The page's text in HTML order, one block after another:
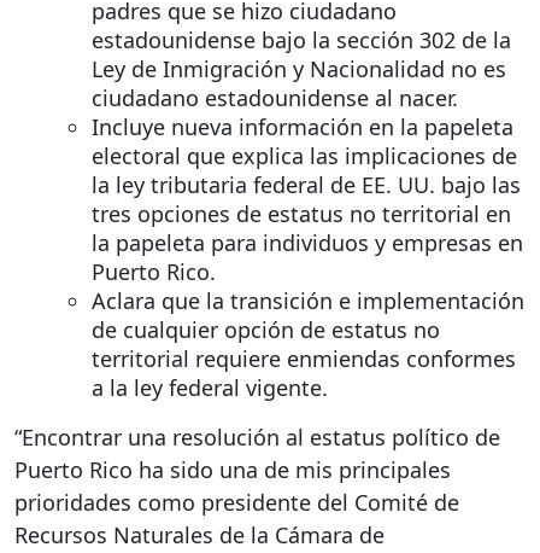
padres que se hizo ciudadano
estadounidense bajo la sección 302 de la
Ley de Inmigración y Nacionalidad no es
ciudadano estadounidense al nacer.
Incluye nueva información en la papeleta
electoral que explica las implicaciones de
la ley tributaria federal de EE. UU. bajo las
tres opciones de estatus no territorial en
la papeleta para individuos y empresas en
Puerto Rico.
Aclara que la transición e implementación
de cualquier opción de estatus no
territorial requiere enmiendas conformes
a la ley federal vigente.
“Encontrar una resolución al estatus político de
Puerto Rico ha sido una de mis principales
prioridades como presidente del Comité de
Recursos Naturales de la Cámara de